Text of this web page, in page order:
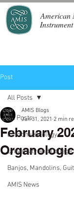
American
Post
All Posts
Ethnomusicology
University and College
Banjos, Mandolins,
AMIS News
All Posts
February
AMIS Blogs
Jan 31, 2021 2 min